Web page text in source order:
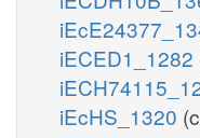
iECED1_1282
iEcHS_1320